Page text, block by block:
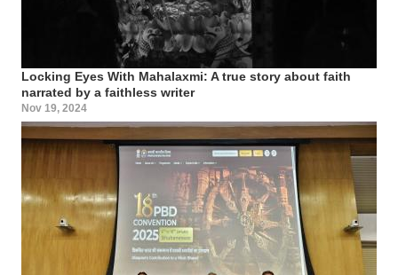
Locking Eyes With Mahalaxmi: A true story about faith
narrated by a faithless writer
Nov 19, 2024